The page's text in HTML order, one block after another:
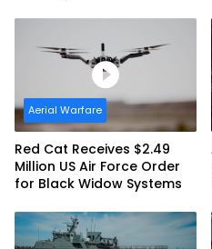
Aerial Warfare
Red Cat Receives $2.49
Million US Air Force Order
for Black Widow Systems